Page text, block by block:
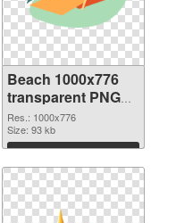
Beach 1000x776
transparent PNG
graphic
Res.: 1000x776
Size: 93 kb
Download